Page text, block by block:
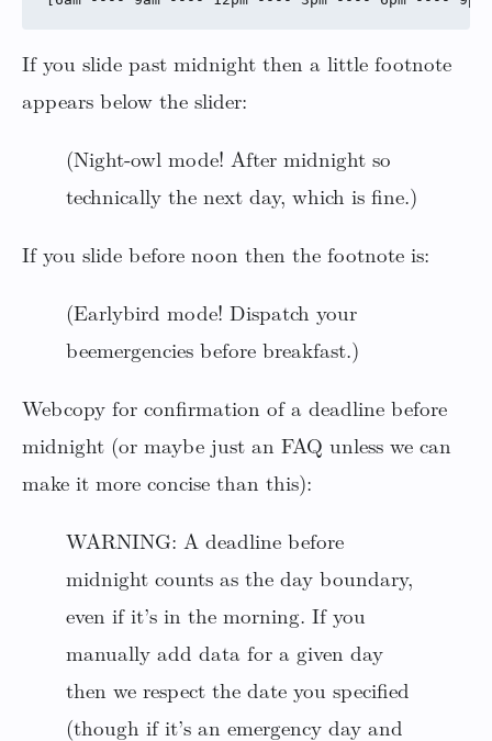
If you slide past midnight then a little footnote
appears below the slider:
(Night-owl mode! After midnight so
technically the next day, which is fine.)
If you slide before noon then the footnote is:
(Earlybird mode! Dispatch your
beemergencies before breakfast.)
Webcopy for confirmation of a deadline before
midnight (or maybe just an FAQ unless we can
make it more concise than this):
WARNING: A deadline before
midnight counts as the day boundary,
even if it’s in the morning. If you
manually add data for a given day
then we respect the date you specified
(though if it’s an emergency day and